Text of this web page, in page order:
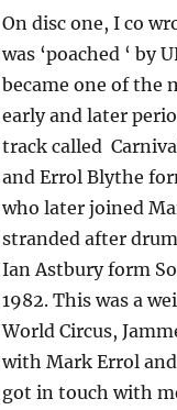
On disc one, I co
was ‘poached ‘ by
became one of the
early and later
track called
and Errol Blythe
who later joined
stranded after
Ian Astbury form
1982. This was a
World Circus,
with Mark Errol
got in touch with